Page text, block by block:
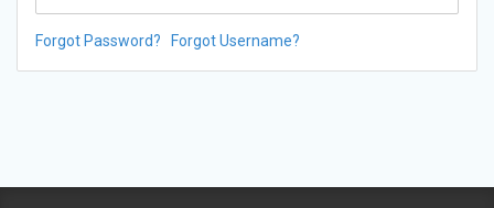
Forgot Password? Forgot Username?